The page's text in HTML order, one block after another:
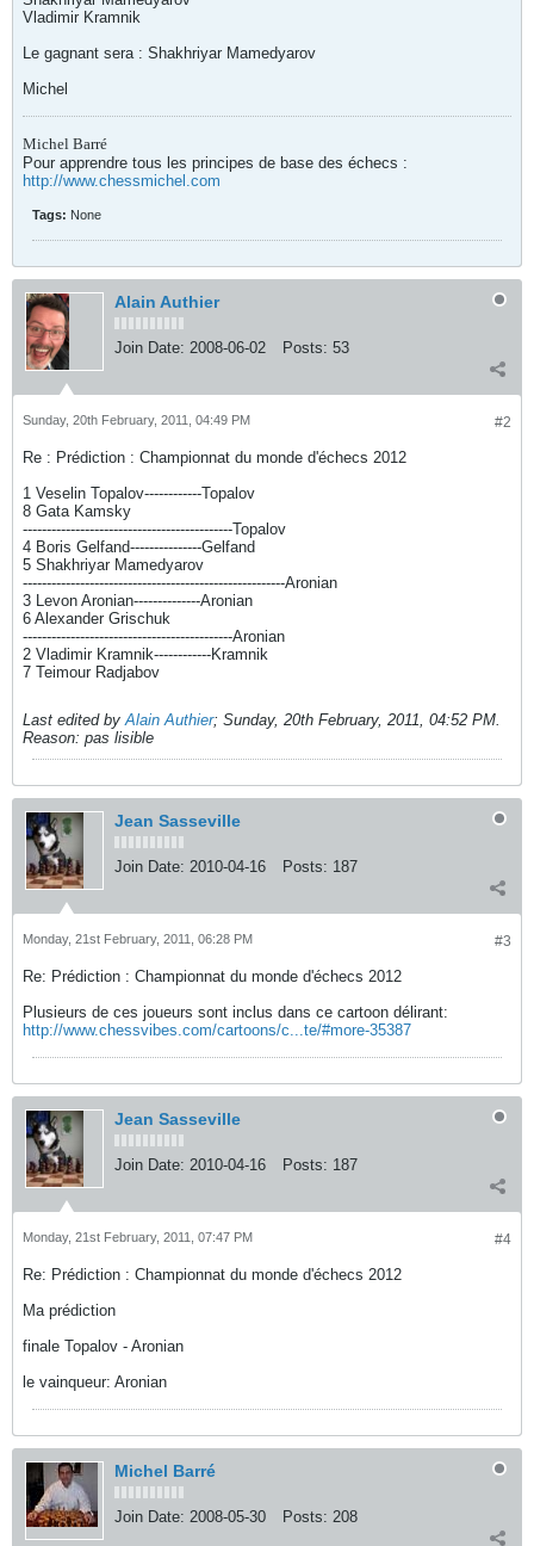
Vladimir Kramnik
Le gagnant sera : Shakhriyar Mamedyarov
Michel
Michel Barré
Pour apprendre tous les principes de base des échecs :
http://www.chessmichel.com
Tags: None
Alain Authier
Join Date: 2008-06-02 Posts: 53
#2
Sunday, 20th February, 2011, 04:49 PM
Re : Prédiction : Championnat du monde d'échecs 2012
1 Veselin Topalov------------Topalov
8 Gata Kamsky
--------------------------------------------Topalov
4 Boris Gelfand---------------Gelfand
5 Shakhriyar Mamedyarov
-------------------------------------------------------Aronian
3 Levon Aronian--------------Aronian
6 Alexander Grischuk
--------------------------------------------Aronian
2 Vladimir Kramnik------------Kramnik
7 Teimour Radjabov
Last edited byAlain Authier; Sunday, 20th February, 2011, 04:52 PM.
Reason: pas lisible
Jean Sasseville
Join Date: 2010-04-16 Posts: 187
#3
Monday, 21st February, 2011, 06:28 PM
Re: Prédiction : Championnat du monde d'échecs 2012
Plusieurs de ces joueurs sont inclus dans ce cartoon délirant:
http://www.chessvibes.com/cartoons/c...te/#more-35387
Jean Sasseville
Join Date: 2010-04-16 Posts: 187
#4
Monday, 21st February, 2011, 07:47 PM
Re: Prédiction : Championnat du monde d'échecs 2012
Ma prédiction
finale Topalov - Aronian
le vainqueur: Aronian
Michel Barré
Join Date: 2008-05-30 Posts: 208